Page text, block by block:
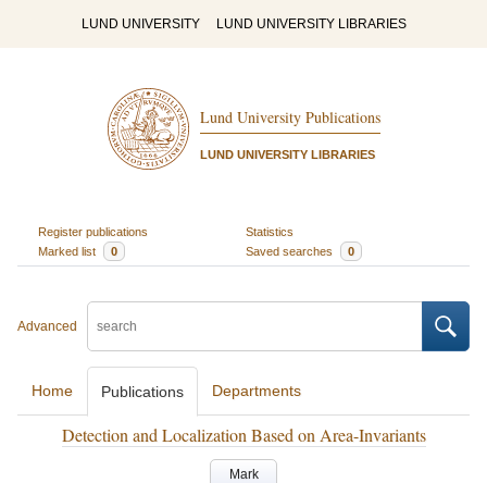
LUND UNIVERSITY LUND UNIVERSITY LIBRARIES
Lund University Publications
LUND UNIVERSITY LIBRARIES
Register publications
Statistics
Marked list
0 Saved searches 0
Advanced
Home Publications Departments
Detection and Localization Based on Area-Invariants
Mark